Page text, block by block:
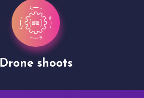
Drone shoots